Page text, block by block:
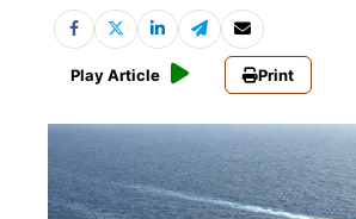
Play Article Print